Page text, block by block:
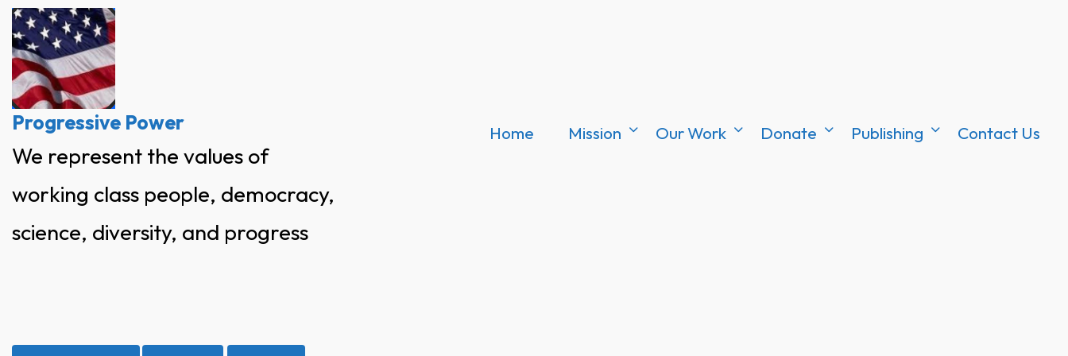
Skip
content
Progressive Power
We represent the values of
working class people, democracy,
science, diversity, and progress
Home Mission Our Work Donate Publishing Contact Us